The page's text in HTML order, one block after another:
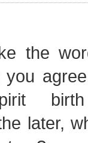
the
later,